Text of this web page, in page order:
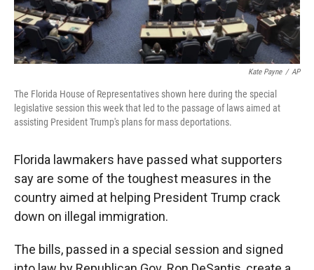
Kate Payne / AP
The Florida House of Representatives shown here during the special
legislative session this week that led to the passage of laws aimed at
assisting President Trump's plans for mass deportations.
Florida lawmakers have passed what supporters
say are some of the toughest measures in the
country aimed at helping President Trump crack
down on illegal immigration.
The bills, passed in a special session and signed